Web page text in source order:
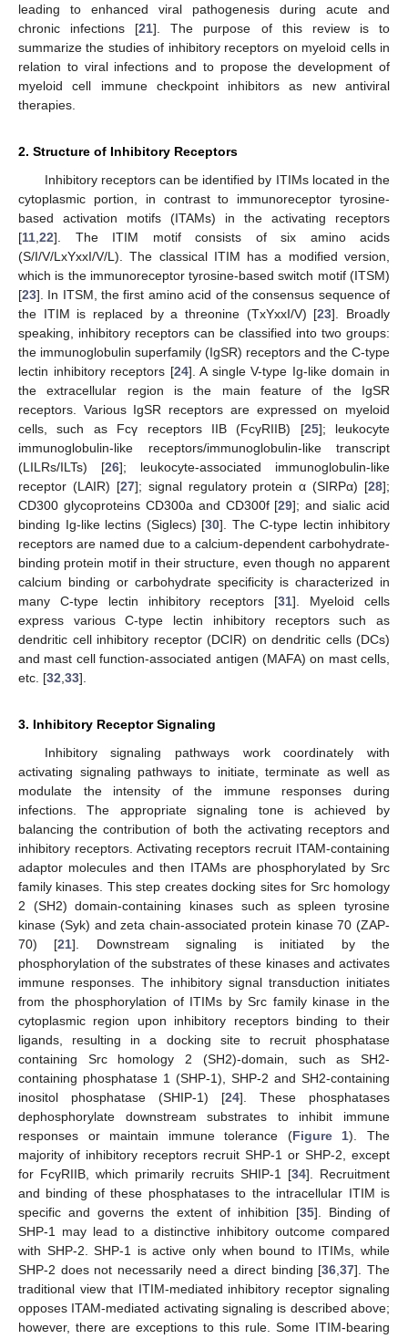
leading to enhanced viral pathogenesis during acute and
chronic infections [21]. The purpose of this review is to
summarize the studies of inhibitory receptors on myeloid cells in
relation to viral infections and to propose the development of
myeloid cell immune checkpoint inhibitors as new antiviral
therapies.
2. Structure of Inhibitory Receptors
Inhibitory receptors can be identified by ITIMs located in the
cytoplasmic portion, in contrast to immunoreceptor tyrosine-
based activation motifs (ITAMs) in the activating receptors
[11 22]. The ITIM motif consists of six amino acids
(S/I/V/LxYxxI/V/L). The classical ITIM has a modified version,
which is the immunoreceptor tyrosine-based switch motif (ITSM)
[23]. In ITSM, the first amino acid of the consensus sequence of
the ITIM is replaced by a threonine (TxYxxI/V) [23]. Broadly
speaking, inhibitory receptors can be classified into two groups:
the immunoglobulin superfamily (IgSR) receptors and the C-type
lectin inhibitory receptors [24]. A single V-type Ig-like domain in
the extracellular region is the main feature of the IgSR
receptors. Various IgSR receptors are expressed on myeloid
cells, such as Fcγ receptors IIB (FcγRIIB) [25]; leukocyte
immunoglobulin-like receptors/immunoglobulin-like transcript
(LILRs/ILTs) [26]; leukocyte-associated immunoglobulin-like
receptor (LAIR) [27]; signal regulatory protein α (SIRPα) [28];
CD300 glycoproteins CD300a and CD300f [29]; and sialic acid
binding Ig-like lectins (Siglecs) [30]. The C-type lectin inhibitory
receptors are named due to a calcium-dependent carbohydrate-
binding protein motif in their structure, even though no apparent
calcium binding or carbohydrate specificity is characterized in
many C-type lectin inhibitory receptors [31]. Myeloid cells
express various C-type lectin inhibitory receptors such as
dendritic cell inhibitory receptor (DCIR) on dendritic cells (DCs)
and mast cell function-associated antigen (MAFA) on mast cells,
etc. [32 33].
3. Inhibitory Receptor Signaling
Inhibitory signaling pathways work coordinately with
activating signaling pathways to initiate, terminate as well as
modulate the intensity of the immune responses during
infections. The appropriate signaling tone is achieved by
balancing the contribution of both the activating receptors and
inhibitory receptors. Activating receptors recruit ITAM-containing
adaptor molecules and then ITAMs are phosphorylated by Src
family kinases. This step creates docking sites for Src homology
2 (SH2) domain-containing kinases such as spleen tyrosine
kinase (Syk) and zeta chain-associated protein kinase 70 (ZAP-
70) [21]. Downstream signaling is initiated by the
phosphorylation of the substrates of these kinases and activates
immune responses. The inhibitory signal transduction initiates
from the phosphorylation of ITIMs by Src family kinase in the
cytoplasmic region upon inhibitory receptors binding to their
ligands, resulting in a docking site to recruit phosphatase
containing Src homology 2 (SH2)-domain, such as SH2-
containing phosphatase 1 (SHP-1), SHP-2 and SH2-containing
inositol phosphatase (SHIP-1) [24]. These phosphatases
dephosphorylate downstream substrates to inhibit immune
responses or maintain immune tolerance (Figure 1). The
majority of inhibitory receptors recruit SHP-1 or SHP-2, except
for FcγRIIB, which primarily recruits SHIP-1 [34]. Recruitment
and binding of these phosphatases to the intracellular ITIM is
specific and governs the extent of inhibition [35]. Binding of
SHP-1 may lead to a distinctive inhibitory outcome compared
with SHP-2. SHP-1 is active only when bound to ITIMs, while
SHP-2 does not necessarily need a direct binding [36 ,37]. The
traditional view that ITIM-mediated inhibitory receptor signaling
opposes ITAM-mediated activating signaling is described above;
however, there are exceptions to this rule. Some ITIM-bearing